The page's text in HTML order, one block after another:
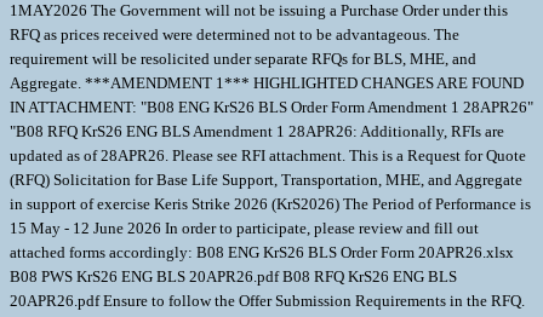
1MAY2026 The Government will not be issuing a Purchase Order under this
RFQ as prices received were determined not to be advantageous. The
requirement will be resolicited under separate RFQs for BLS, MHE, and
Aggregate. ***AMENDMENT 1*** HIGHLIGHTED CHANGES ARE FOUND
IN ATTACHMENT: "B08 ENG KrS26 BLS Order Form Amendment 1 28APR26"
"B08 RFQ KrS26 ENG BLS Amendment 1 28APR26: Additionally, RFIs are
updated as of 28APR26. Please see RFI attachment. This is a Request for Quote
(RFQ) Solicitation for Base Life Support, Transportation, MHE, and Aggregate
in support of exercise Keris Strike 2026 (KrS2026) The Period of Performance is
15 May - 12 June 2026 In order to participate, please review and fill out
attached forms accordingly: B08 ENG KrS26 BLS Order Form 20APR26.xlsx
B08 PWS KrS26 ENG BLS 20APR26.pdf B08 RFQ KrS26 ENG BLS
20APR26.pdf Ensure to follow the Offer Submission Requirements in the RFQ.